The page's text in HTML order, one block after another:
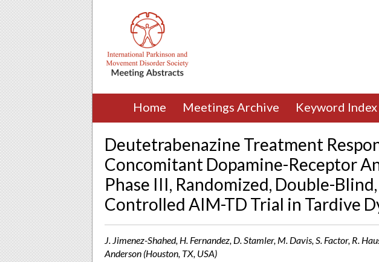
Home Meetings Archive Keyword Index
Deutetrabenazine Treatment
Concomitant Dopamine-Receptor
Phase III, Randomized, Double-
Controlled AIM-TD Trial in Tardive
J. Jimenez-Shahed, H. Fernandez, D. Stamler, M. Davis, S. Factor, R.
Anderson (Houston, TX, USA)